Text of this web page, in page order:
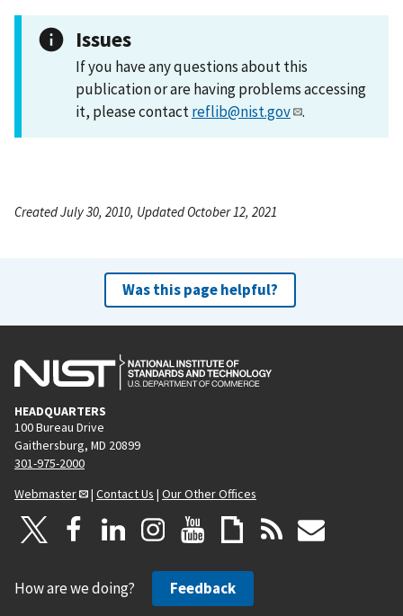
Issues
If you have any questions about this
publication or are having problems accessing
it, please contactreflib@nist.gov .
Created July 30, 2010, Updated October 12, 2021
Was this page helpful?
HEADQUARTERS
100 Bureau Drive
Gaithersburg, MD 20899
301-975-2000
Webmaster
| Contact Us | Our Other Offices
How are we doing? Feedback